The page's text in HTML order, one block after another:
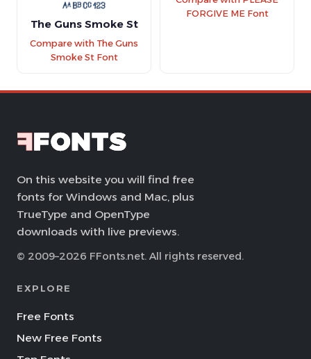
The Guns Smoke St
Compare with The Guns
Smoke St Font
FORGIVE ME Font
On this website you will find free
fonts for Windows and Mac, plus
TrueType and OpenType
downloads with live previews.
© 2009–2026 FFonts.net. All rights reserved.
EXPLORE
Free Fonts
New Free Fonts